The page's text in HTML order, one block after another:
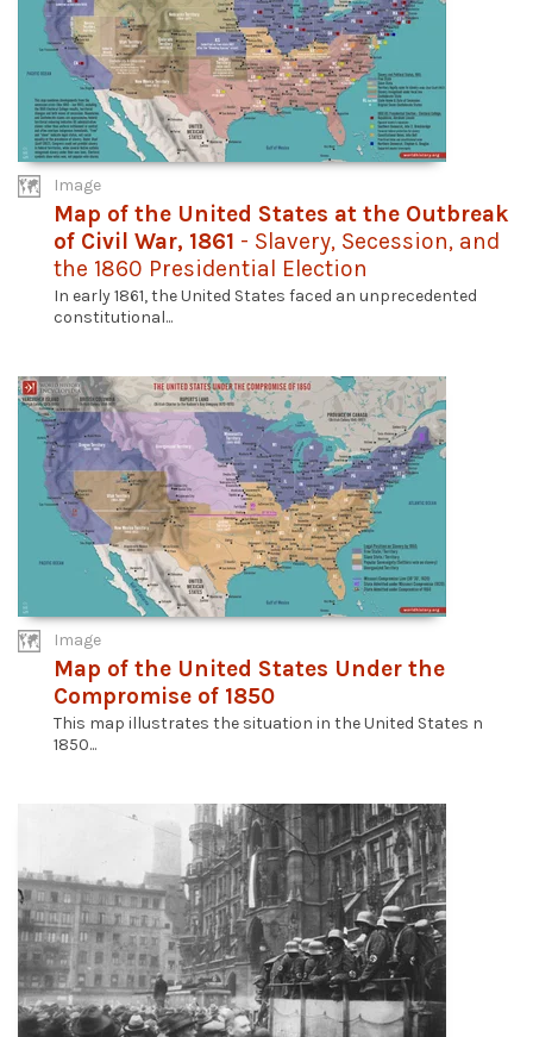
Image
Map of the United States at the Outbreak
of Civil War, 1861 - Slavery, Secession, and
the 1860 Presidential Election
In early 1861, the United States faced an unprecedented
constitutional...
Image
Map of the United States Under the
Compromise of 1850
This map illustrates the situation in the United States n
1850...